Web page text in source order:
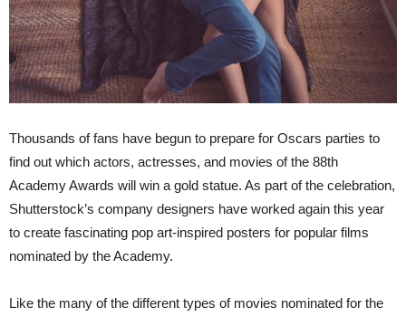
Thousands of fans have begun to prepare for Oscars parties to
find out which actors, actresses, and movies of the 88th
Academy Awards will win a gold statue. As part of the celebration,
Shutterstock’s company designers have worked again this year
to create fascinating pop art-inspired posters for popular films
nominated by the Academy.
Like the many of the different types of movies nominated for the